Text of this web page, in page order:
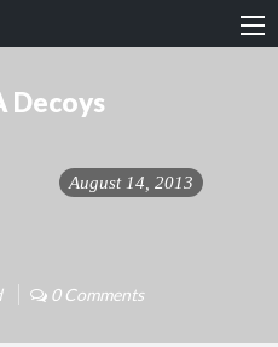
Decoys
August 14, 2013
0 Comments